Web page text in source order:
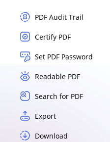
PDF Audit Trail
Certify PDF
Set PDF Password
Readable PDF
Search for PDF
Export
Download